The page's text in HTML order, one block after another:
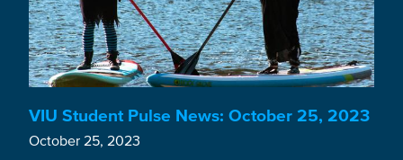
VIU Student Pulse News: October 25, 2023
October 25, 2023